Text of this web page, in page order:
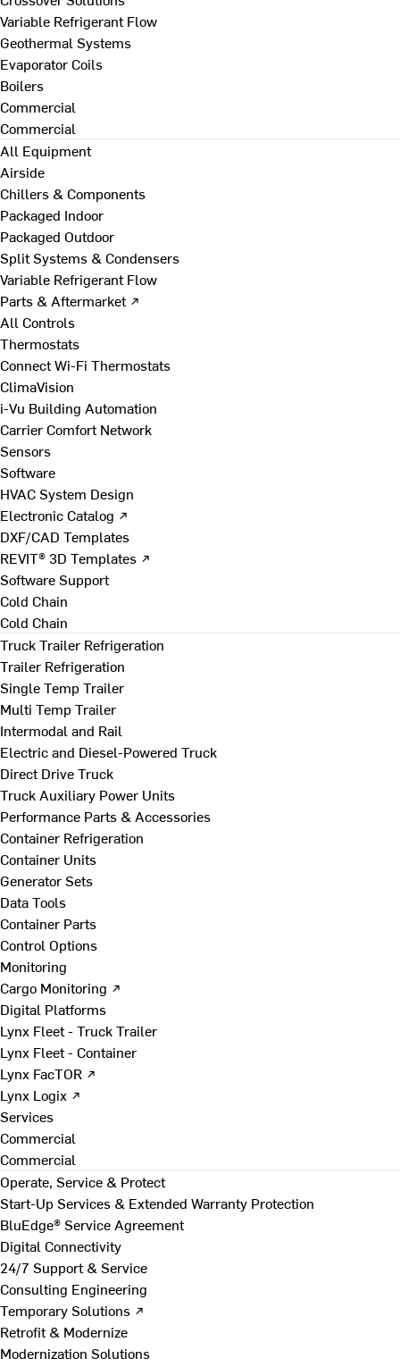
Variable Refrigerant Flow
Geothermal Systems
Evaporator Coils
Boilers
Commercial
Commercial
All Equipment
Airside
Chillers & Components
Packaged Indoor
Packaged Outdoor
Split Systems & Condensers
Variable Refrigerant Flow
Parts & Aftermarket ↗
All Controls
Thermostats
Connect Wi-Fi Thermostats
ClimaVision
i-Vu Building Automation
Carrier Comfort Network
Sensors
Software
HVAC System Design
Electronic Catalog ↗
DXF/CAD Templates
REVIT® 3D Templates ↗
Software Support
Cold Chain
Cold Chain
Truck Trailer Refrigeration
Trailer Refrigeration
Single Temp Trailer
Multi Temp Trailer
Intermodal and Rail
Electric and Diesel-Powered Truck
Direct Drive Truck
Truck Auxiliary Power Units
Performance Parts & Accessories
Container Refrigeration
Container Units
Generator Sets
Data Tools
Container Parts
Control Options
Monitoring
Cargo Monitoring ↗
Digital Platforms
Lynx Fleet - Truck Trailer
Lynx Fleet - Container
Lynx FacTOR ↗
Lynx Logix ↗
Services
Commercial
Commercial
Operate, Service & Protect
Start-Up Services & Extended Warranty Protection
BluEdge® Service Agreement
Digital Connectivity
24/7 Support & Service
Consulting Engineering
Temporary Solutions ↗
Retrofit & Modernize
Modernization Solutions